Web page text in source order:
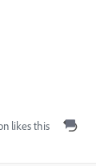
likes this